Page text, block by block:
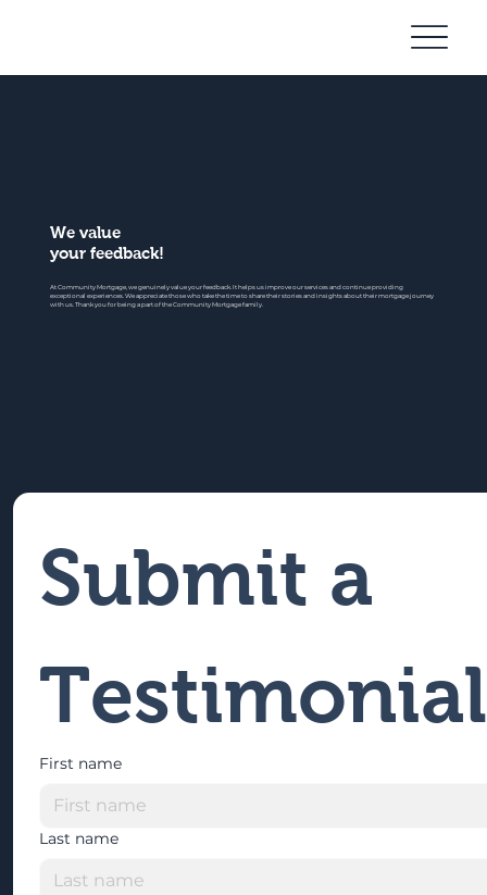
We value
your feedback!
At Community Mortgage, we genuinely value your feedback. It helps us improve our services and continue providing
exceptional experiences. We appreciate those who take the time to share their stories and insights about their mortgage journey
with us. Thank you for being a part of the Community Mortgage family.
Submit a
Testimonial
First name
Last name